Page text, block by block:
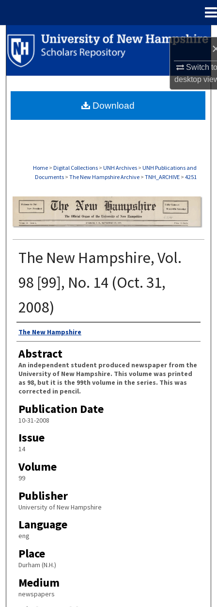
Switch
desktop
Search
Browse Collections
About
Home > Digital Collections > UNH Archives > UNH Publications and
Documents > The New Hampshire Archive > TNH_ARCHIVE > 4251
THE NEW HAMPSHIRE PRINT EDITION
The New Hampshire, Vol.
98 [99], No. 14 (Oct. 31,
2008)
Authors
The New Hampshire
Abstract
An independent student produced newspaper from the
University of New Hampshire. This volume was printed
as 98, but it is the 99th volume in the series. This was
corrected in pencil.
Publication Date
10-31-2008
Issue
14
Volume
99
Publisher
University of New Hampshire
Language
eng
Place
Durham (N.H.)
Medium
newspapers
Download